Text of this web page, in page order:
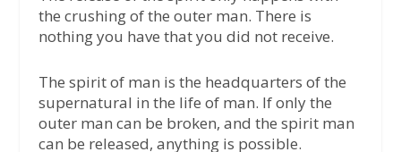
the crushing of the outer man. There is
nothing you have that you did not receive.
The spirit of man is the headquarters of the
supernatural in the life of man. If only the
outer man can be broken, and the spirit man
can be released, anything is possible.